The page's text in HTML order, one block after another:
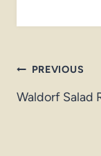
Post
PREVIOUS
Waldorf Salad